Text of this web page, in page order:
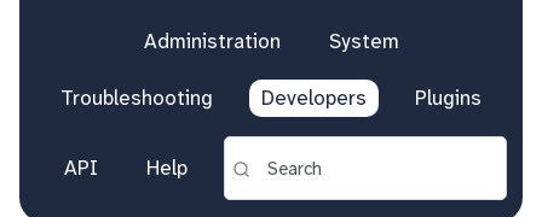
Administration System
Troubleshooting Developers Plugins
API Help